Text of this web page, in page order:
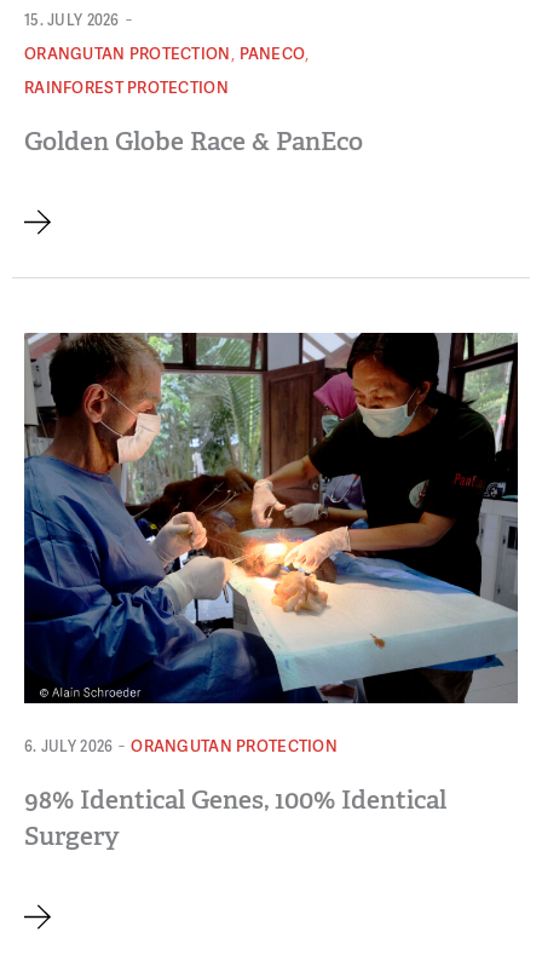
15. JULY 2026 -
ORANGUTAN PROTECTION, PANECO,
RAINFOREST PROTECTION
Golden Globe Race & PanEco
6. JULY 2026 - ORANGUTAN PROTECTION
98% Identical Genes, 100% Identical
Surgery